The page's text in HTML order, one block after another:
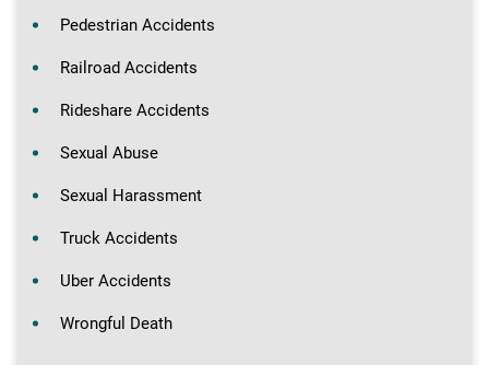
Pedestrian Accidents
Railroad Accidents
Rideshare Accidents
Sexual Abuse
Sexual Harassment
Truck Accidents
Uber Accidents
Wrongful Death